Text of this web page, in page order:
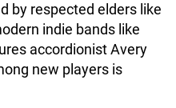
by respected elders like
indie bands like
accordionist Avery
new players is